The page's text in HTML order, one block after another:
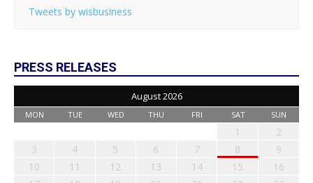
Tweets by wisbusiness
PRESS RELEASES
August 2026
MON TUE WED THU FRI SAT SUN
1
2
3
4 5 6 7 8
9
10
11 12 13 14 15
16